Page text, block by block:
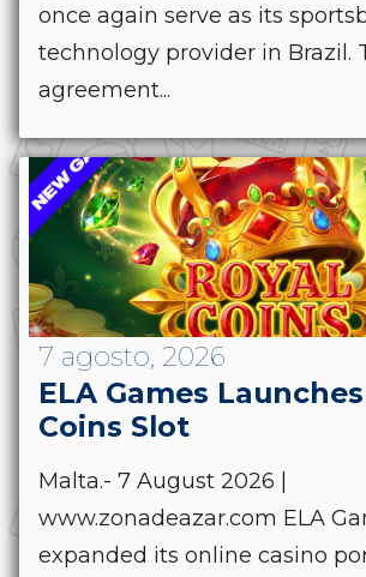
once again serve as its
technology provider in Brazil.
agreement...
7 agosto, 2026
ELA Games
Coins Slot
Malta.- 7 August 2026 |
www.zonadeazar.com ELA
expanded its online casino